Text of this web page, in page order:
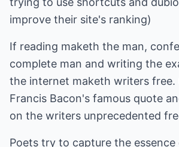
improve their site's ranking)
If reading maketh the man,
complete man and writing the
the internet maketh writers free.
Francis Bacon's famous quote
on the writers unprecedented
Poets try to capture the